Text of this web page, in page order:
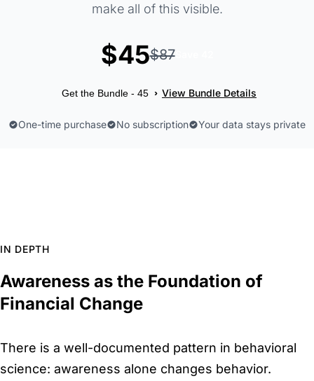
make all of this visible.
$45$87Save 42
Get the Bundle - 45 › View Bundle Details
One-time purchase No subscription Your data stays private
IN DEPTH
Awareness as the Foundation of
Financial Change
There is a well-documented pattern in behavioral
science: awareness alone changes behavior.